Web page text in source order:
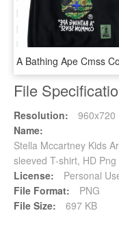
File
Resolution:
960x720
Name:
Stella Mccartney Kids
sleeved T-shirt, HD
License:
Personal
File Format:
PNG
File Size:
697 KB